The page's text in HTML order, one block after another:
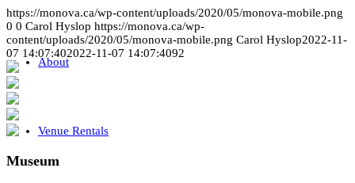
About
Venue Rentals
https://monova.ca/wp-content/uploads/2020/05/monova-mobile.png
0 0 Carol Hyslop https://monova.ca/wp-
content/uploads/2020/05/monova-mobile.png Carol Hyslop2022-11-
07 14:07:402022-11-07 14:07:4092
Museum